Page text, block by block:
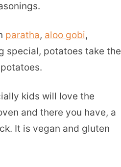
paratha, aloo gobi,
special, potatoes take the
kids will love the
and there you have, a
It is vegan and gluten